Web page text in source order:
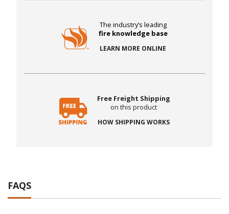
The industry’s leading
fire knowledge base
LEARN MORE ONLINE
Free Freight Shipping
on this product
HOW SHIPPING WORKS
FAQS